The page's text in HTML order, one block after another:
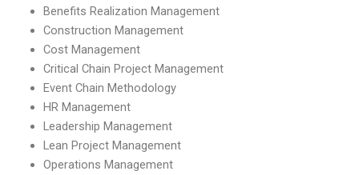
Benefits Realization Management
Construction Management
Cost Management
Critical Chain Project Management
Event Chain Methodology
HR Management
Leadership Management
Lean Project Management
Operations Management